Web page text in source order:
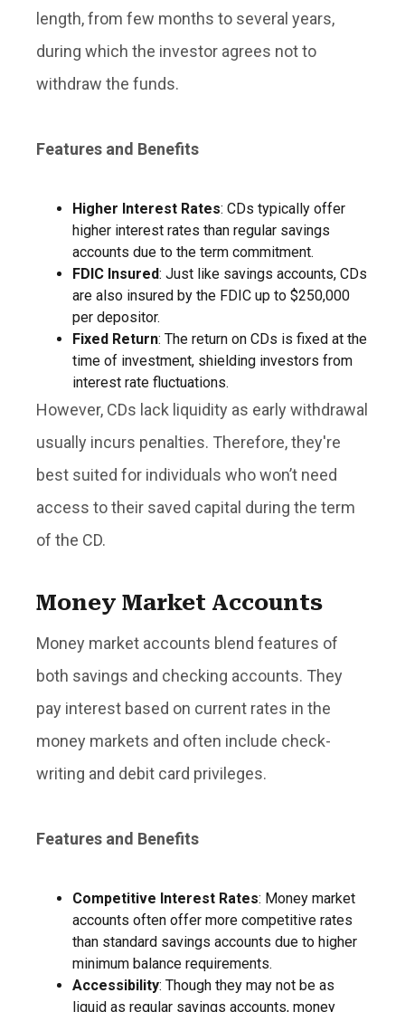
length, from few months to several years,
during which the investor agrees not to
withdraw the funds.
Features and Benefits
Higher Interest Rates: CDs typically offer
higher interest rates than regular savings
accounts due to the term commitment.
FDIC Insured: Just like savings accounts, CDs
are also insured by the FDIC up to $250,000
per depositor.
Fixed Return: The return on CDs is fixed at the
time of investment, shielding investors from
interest rate fluctuations.
However, CDs lack liquidity as early withdrawal
usually incurs penalties. Therefore, they're
best suited for individuals who won’t need
access to their saved capital during the term
of the CD.
Money Market Accounts
Money market accounts blend features of
both savings and checking accounts. They
pay interest based on current rates in the
money markets and often include check-
writing and debit card privileges.
Features and Benefits
Competitive Interest Rates: Money market
accounts often offer more competitive rates
than standard savings accounts due to higher
minimum balance requirements.
Accessibility: Though they may not be as
liquid as regular savings accounts, money